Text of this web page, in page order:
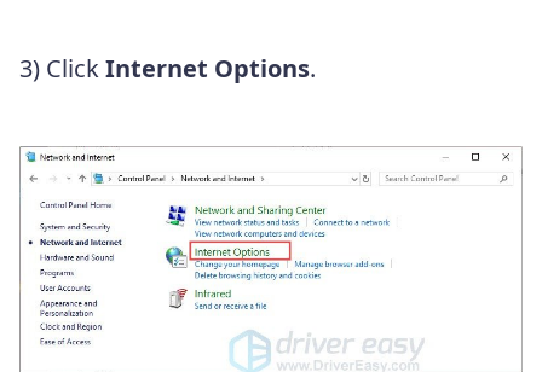
3) ClickInternet Options.